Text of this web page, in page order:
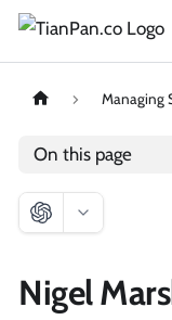
Managing
On this page
Nigel